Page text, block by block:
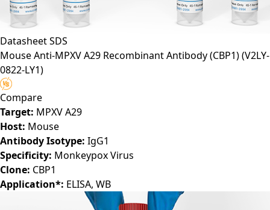
DatasheetSDS
Mouse Anti-MPXV A29 Recombinant Antibody (CBP1)(V2LY-
0822-LY1)
Compare
Target: MPXV A29
Host: Mouse
Antibody Isotype: IgG1
Specificity: Monkeypox Virus
Clone: CBP1
Application*: ELISA, WB